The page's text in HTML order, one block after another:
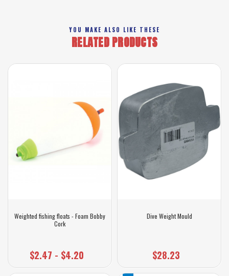
YOU MAKE ALSO LIKE THESE
RELATED PRODUCTS
Weighted fishing floats - Foam Bobby
Cork
$2.47 - $4.20
Dive Weight Mould
$28.23